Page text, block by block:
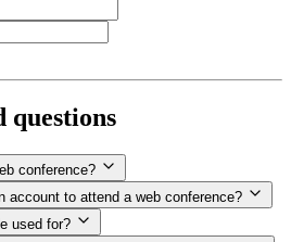
questions
conference?
account to attend a web conference?
used for?